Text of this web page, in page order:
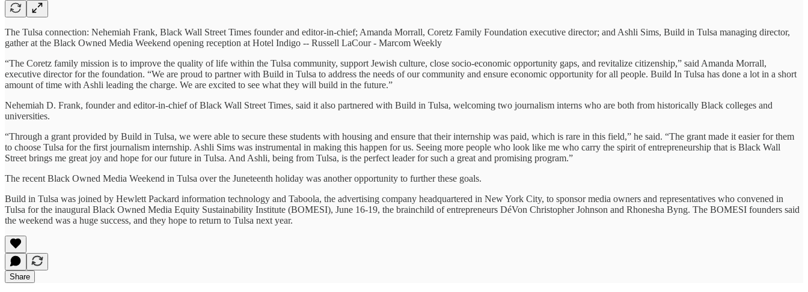
The Tulsa connection: Nehemiah Frank, Black Wall Street Times founder and editor-in-chief; Amanda Morrall, Coretz Family Foundation executive director; and Ashli Sims, Build in Tulsa managing director,
gather at the Black Owned Media Weekend opening reception at Hotel Indigo -- Russell LaCour - Marcom Weekly
“The Coretz family mission is to improve the quality of life within the Tulsa community, support Jewish culture, close socio-economic opportunity gaps, and revitalize citizenship,” said Amanda Morrall,
executive director for the foundation. “We are proud to partner with Build in Tulsa to address the needs of our community and ensure economic opportunity for all people. Build In Tulsa has done a lot in a short
amount of time with Ashli leading the charge. We are excited to see what they will build in the future.”
Nehemiah D. Frank, founder and editor-in-chief of Black Wall Street Times, said it also partnered with Build in Tulsa, welcoming two journalism interns who are both from historically Black colleges and
universities.
“Through a grant provided by Build in Tulsa, we were able to secure these students with housing and ensure that their internship was paid, which is rare in this field,” he said. “The grant made it easier for them
to choose Tulsa for the first journalism internship. Ashli Sims was instrumental in making this happen for us. Seeing more people who look like me who carry the spirit of entrepreneurship that is Black Wall
Street brings me great joy and hope for our future in Tulsa. And Ashli, being from Tulsa, is the perfect leader for such a great and promising program.”
The recent Black Owned Media Weekend in Tulsa over the Juneteenth holiday was another opportunity to further these goals.
Build in Tulsa was joined by Hewlett Packard information technology and Taboola, the advertising company headquartered in New York City, to sponsor media owners and representatives who convened in
Tulsa for the inaugural Black Owned Media Equity Sustainability Institute (BOMESI), June 16-19, the brainchild of entrepreneurs DéVon Christopher Johnson and Rhonesha Byng. The BOMESI founders said
the weekend was a huge success, and they hope to return to Tulsa next year.
Share